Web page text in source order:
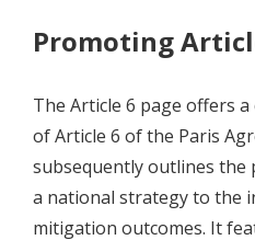
Promoting
The Article 6 page offers
of Article 6 of the Paris
subsequently outlines the
a national strategy to the
mitigation outcomes. It